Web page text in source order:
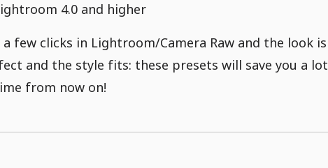
4.0 and higher
a few clicks in Lightroom/Camera Raw and the look is
and the style fits: these presets will save you a lot
from now on!